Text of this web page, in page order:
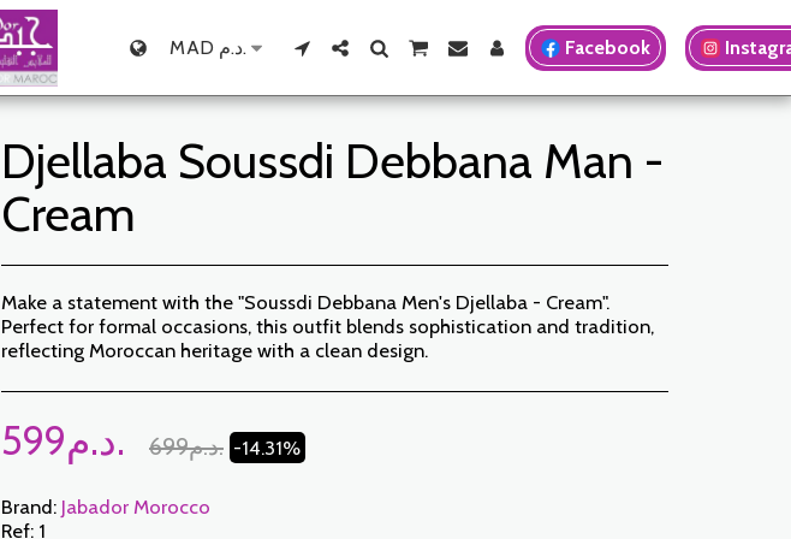
MAD د.م. Facebook
Djellaba Soussdi Debbana Man -
Cream
Make a statement with the "Soussdi Debbana Men's Djellaba - Cream".
Perfect for formal occasions, this outfit blends sophistication and tradition,
reflecting Moroccan heritage with a clean design.
599 د.م. 699 د.م. -14.31%
Brand: Jabador Morocco
Ref: 1